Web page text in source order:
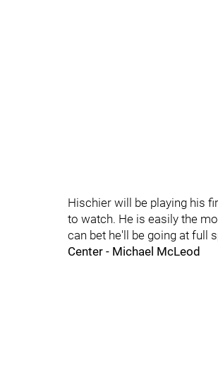
Hischier will be playing his
to watch. He is easily the
can bet he'll be going at full
Center - Michael McLeod